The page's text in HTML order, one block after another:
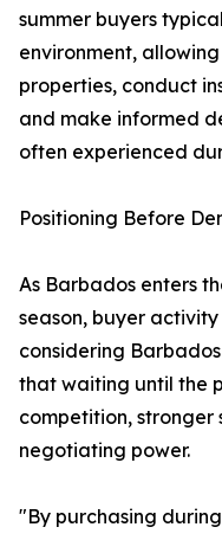
summer buyers
environment,
properties, conduct
and make informed
often experienced
Positioning Before
As Barbados enters
season, buyer
considering
that waiting until the
competition,
negotiating power.
"By purchasing